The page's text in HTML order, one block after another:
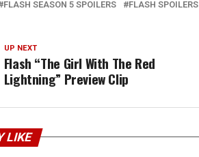
FLASH SEASON 5 SPOILERS
FLASH SPOILERS
UP NEXT
Flash “The Girl With The Red
Lightning” Preview Clip
LIKE